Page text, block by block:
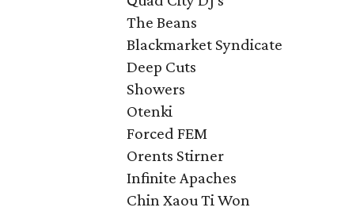
The Beans
Blackmarket Syndicate
Deep Cuts
Showers
Otenki
Forced FEM
Orents Stirner
Infinite Apaches
Chin Xaou Ti Won